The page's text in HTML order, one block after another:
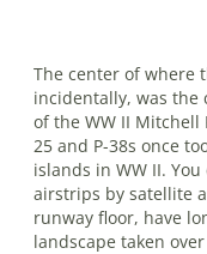
The center of where
incidentally, was the
of the WW II Mitchell
25 and P-38s once
islands in WW II.
airstrips by satellite
runway floor, have
landscape taken